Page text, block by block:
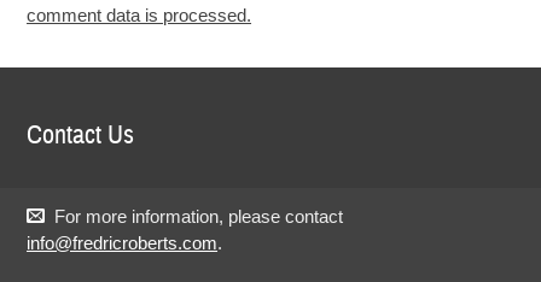
comment data is processed.
Contact Us
For more information, please contact
info@fredricroberts.com.